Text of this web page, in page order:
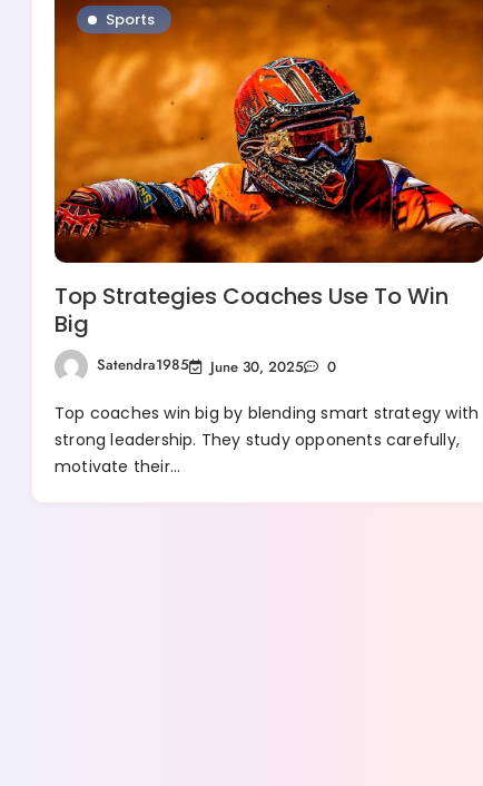
Sports
Top Strategies Coaches Use To Win
Big
Satendra1985 June 30, 2025 0
Top coaches win big by blending smart strategy with
strong leadership. They study opponents carefully,
motivate their…